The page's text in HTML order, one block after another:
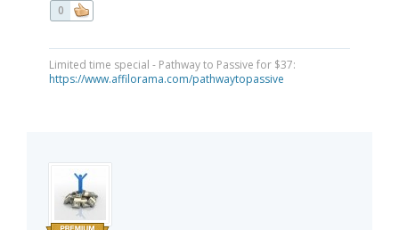
0
Limited time special - Pathway to Passive for $37:
https://www.affilorama.com/pathwaytopassive